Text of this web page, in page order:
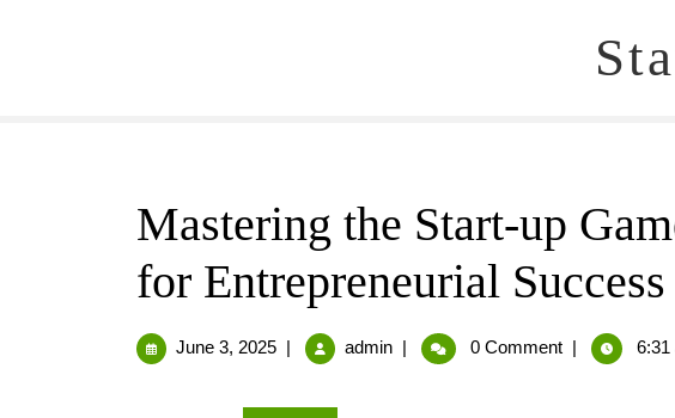
Mastering the Start-up
for Entrepreneurial Success
June 3, 2025 | admin | 0 Comment | 6:31